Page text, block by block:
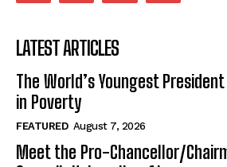
LATEST ARTICLES
The World’s Youngest
in Poverty
FEATURED August 7, 2026
Meet the Pro-Chancellor/